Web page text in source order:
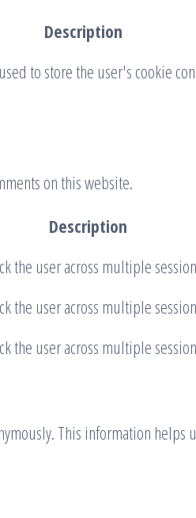
Description
to store the user's cookie
on this website.
Description
the user across multiple
the user across multiple
the user across multiple
This information helps